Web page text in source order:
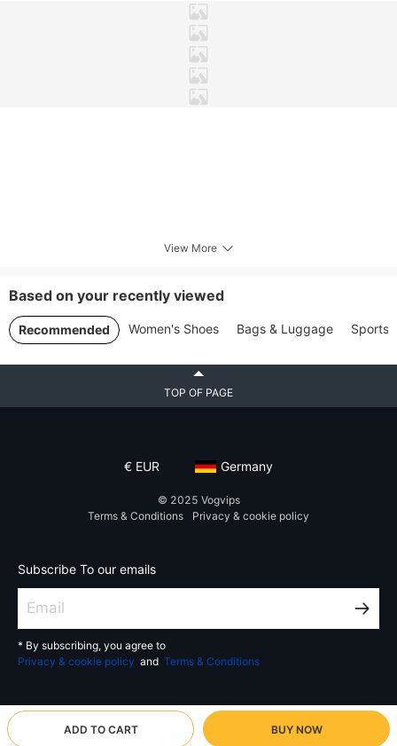
View More
Based on your recently viewed
Recommended Women's Shoes Bags & Luggage Sports
ADD TO CART BUY NOW
TOP OF PAGE
€ EUR Germany
© 2025 Vogvips
Terms & Conditions
Privacy & cookie policy
Subscribe To our emails
* By subscribing, you agree to
Privacy & cookie policy and Terms & Conditions